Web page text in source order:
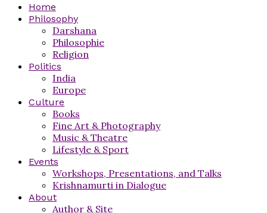
Home
Philosophy
Darshana
Philosophie
Religion
Politics
India
Europe
Culture
Books
Fine Art & Photography
Music & Theatre
Lifestyle & Sport
Events
Workshops, Presentations, and Talks
Krishnamurti in Dialogue
About
Author & Site